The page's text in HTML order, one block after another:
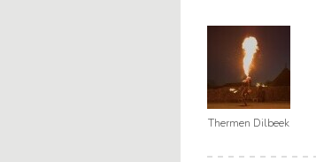
Thermen Dilbeek